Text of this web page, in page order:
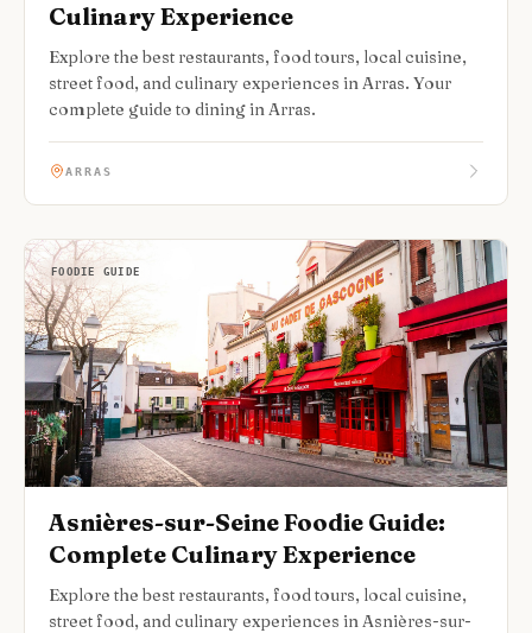
Culinary Experience
Explore the best restaurants, food tours, local cuisine,
street food, and culinary experiences in Arras. Your
complete guide to dining in Arras.
ARRAS
FOODIE GUIDE
Asnières-sur-Seine Foodie Guide:
Complete Culinary Experience
Explore the best restaurants, food tours, local cuisine,
street food, and culinary experiences in Asnières-sur-